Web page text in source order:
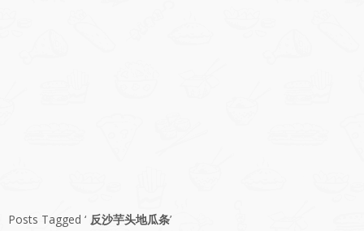
Posts Tagged ‘ 反沙芋头地瓜条’